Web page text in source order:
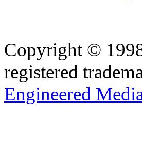
Copyright ©
registered
Engineered